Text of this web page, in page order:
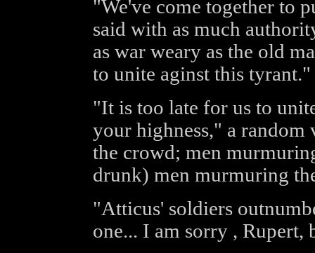
"We've come together to
said with as much
as war weary as the old
to unite aginst this tyrant."
"It is too late for us to
your highness," a random
the crowd; men
drunk) men murmuring
"Atticus' soldiers
one... I am sorry , Rupert,